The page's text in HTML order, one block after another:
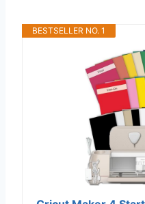
BESTSELLER NO. 1